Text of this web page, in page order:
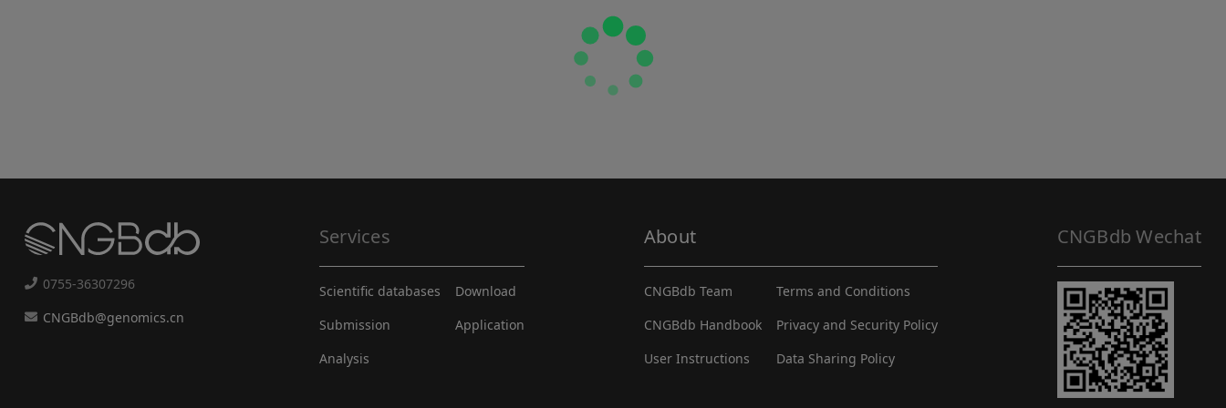
0755-36307296
CNGBdb@genomics.cn
Services
Scientific databases
Submission
Analysis
Download
Application
About
CNGBdb Team
CNGBdb Handbook
User Instructions
Terms and Conditions
Privacy and Security Policy
Data Sharing Policy
CNGBdb Wechat